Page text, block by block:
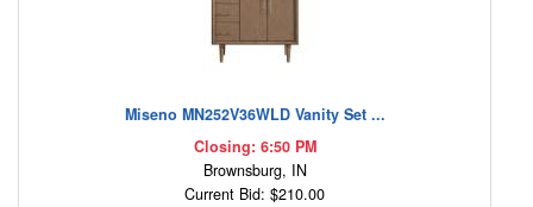
Miseno MN252V36WLD Vanity Set ...
Closing: 6:50 PM
Brownsburg, IN
Current Bid: $210.00